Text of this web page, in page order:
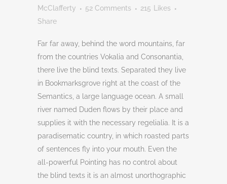
McClafferty
52 Comments 215
Likes
Share
Far far away, behind the word mountains, far
from the countries Vokalia and Consonantia,
there live the blind texts. Separated they live
in Bookmarksgrove right at the coast of the
Semantics, a large language ocean. A small
river named Duden flows by their place and
supplies it with the necessary regelialia. It is a
paradisematic country, in which roasted parts
of sentences fly into your mouth. Even the
all-powerful Pointing has no control about
the blind texts it is an almost unorthographic